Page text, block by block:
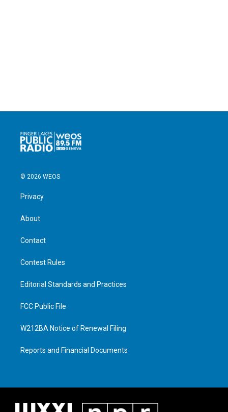
© 2026 WEOS
Privacy
About
Contact
Contest Rules
Editorial Standards and Practices
FCC Public File
W212BA Notice of Renewal Filing
Reports and Financial Documents